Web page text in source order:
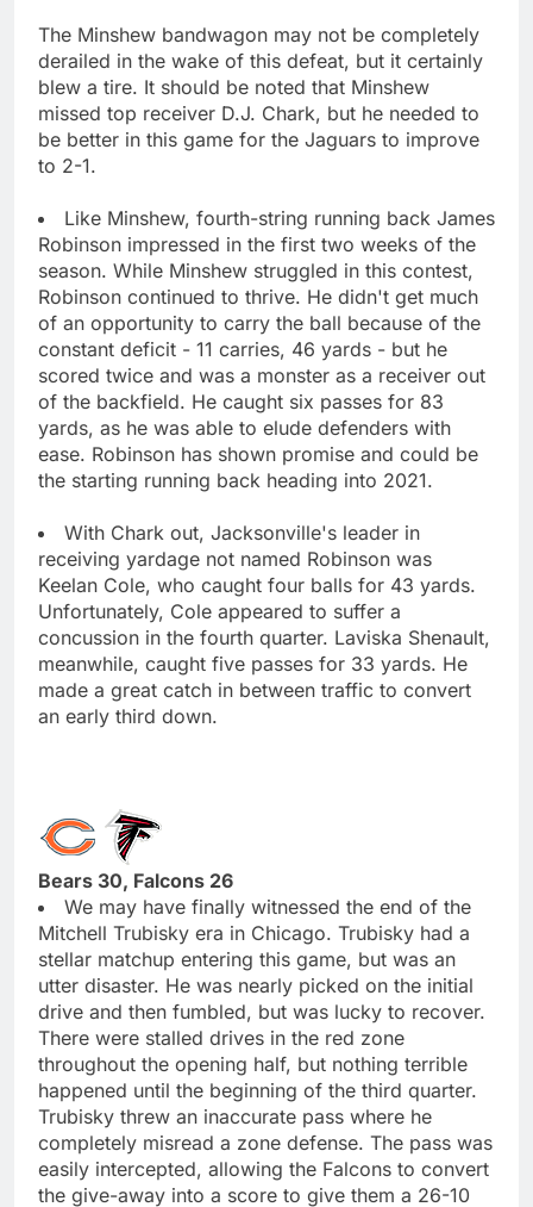
The Minshew bandwagon may not be completely
derailed in the wake of this defeat, but it certainly
blew a tire. It should be noted that Minshew
missed top receiver D.J. Chark, but he needed to
be better in this game for the Jaguars to improve
to 2-1.
Like Minshew, fourth-string running back James
Robinson impressed in the first two weeks of the
season. While Minshew struggled in this contest,
Robinson continued to thrive. He didn't get much
of an opportunity to carry the ball because of the
constant deficit - 11 carries, 46 yards - but he
scored twice and was a monster as a receiver out
of the backfield. He caught six passes for 83
yards, as he was able to elude defenders with
ease. Robinson has shown promise and could be
the starting running back heading into 2021.
With Chark out, Jacksonville's leader in
receiving yardage not named Robinson was
Keelan Cole, who caught four balls for 43 yards.
Unfortunately, Cole appeared to suffer a
concussion in the fourth quarter. Laviska Shenault,
meanwhile, caught five passes for 33 yards. He
made a great catch in between traffic to convert
an early third down.
Bears 30, Falcons 26
We may have finally witnessed the end of the
Mitchell Trubisky era in Chicago. Trubisky had a
stellar matchup entering this game, but was an
utter disaster. He was nearly picked on the initial
drive and then fumbled, but was lucky to recover.
There were stalled drives in the red zone
throughout the opening half, but nothing terrible
happened until the beginning of the third quarter.
Trubisky threw an inaccurate pass where he
completely misread a zone defense. The pass was
easily intercepted, allowing the Falcons to convert
the give-away into a score to give them a 26-10